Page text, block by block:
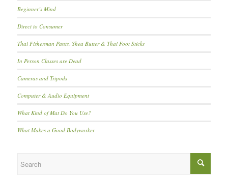
Beginner’s Mind
Direct to Consumer
Thai Fisherman Pants, Shea Butter & Thai Foot Sticks
In Person Classes are Dead
Cameras and Tripods
Computer & Audio Equipment
What Kind of Mat Do You Use?
What Makes a Good Bodyworker